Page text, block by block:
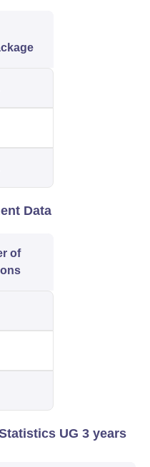
Data
of
UG 3 years